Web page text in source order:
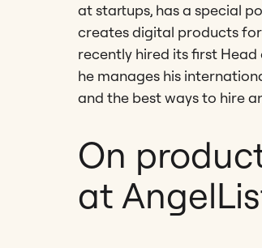
at startups, has a special
creates digital products for
recently hired its first Head
he manages his
and the best ways to hire
On
at